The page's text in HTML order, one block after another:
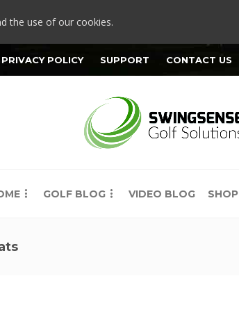
the use of our cookies.
PRIVACY POLICY SUPPORT CONTACT US
GOLF BLOG VIDEO BLOG SHOP